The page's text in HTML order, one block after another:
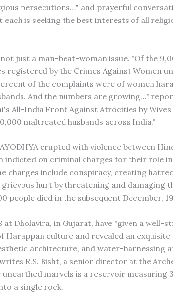
persecutions…" and prayerful
each is seeking the best interests of all
not just a man-beat-woman issue. "Of the
registered by the Crimes Against Women
of the complaints were of women
And the numbers are growing…"
All-India Front Against Atrocities by Wives
maltreated husbands across India."
AYODHYA erupted with violence between
indicted on criminal charges for their role
charges include conspiracy, creating
hurt by threatening and damaging
people died in the subsequent December,
at Dholavira, in Gujarat, have "given a well-
Harappan culture and revealed an exquisite
architecture, and water-harnessing
R.S. Bisht, a senior director at the
unearthed marvels is a reservoir measuring
a single rock.